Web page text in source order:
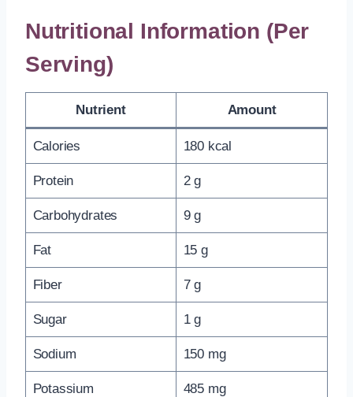
Nutritional Information (Per
Serving)
Nutrient Amount
Calories 180 kcal
Protein 2 g
Carbohydrates 9 g
Fat 15 g
Fiber 7 g
Sugar 1 g
Sodium 150 mg
Potassium 485 mg